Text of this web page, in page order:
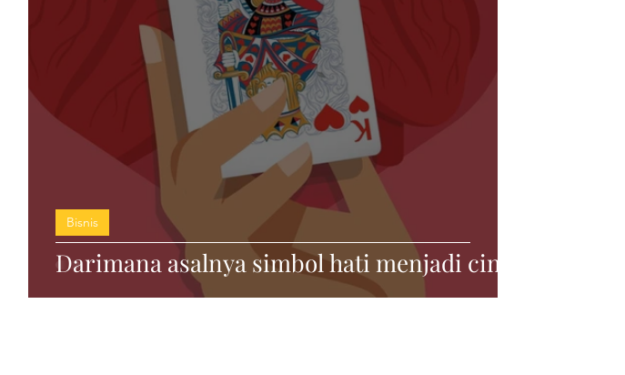
Darimana asalnya simbol hati menjadi cinta
Bisnis